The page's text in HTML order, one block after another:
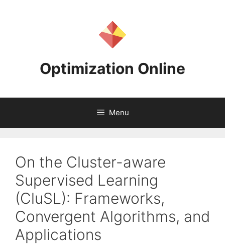
Optimization Online
Menu
On the Cluster-aware
Supervised Learning
(CluSL): Frameworks,
Convergent Algorithms, and
Applications